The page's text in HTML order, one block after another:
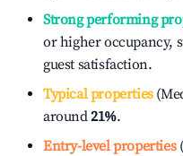
Strong performing
or higher occupancy,
guest satisfaction.
Typical properties
around21%.
Entry-level properties